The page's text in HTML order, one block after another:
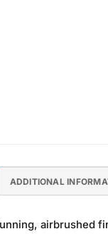
ADDITIONAL
airbrushed